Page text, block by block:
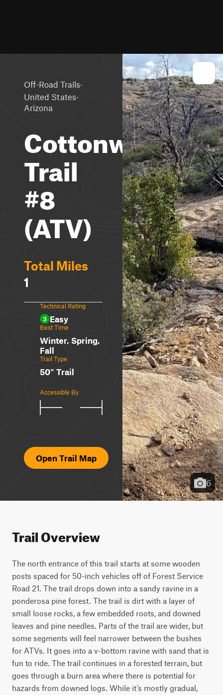
Off-Road Trails·
United States·
Arizona
Cottonwood
Trail
#8
(ATV)
Total Miles
1
Technical Rating
3 Easy
Best Time
Winter, Spring,
Fall
Trail Type
50" Trail
Accessible By
Open Trail Map
6
Trail Overview
The north entrance of this trail starts at some wooden
posts spaced for 50-inch vehicles off of Forest Service
Road 21. The trail drops down into a sandy ravine in a
ponderosa pine forest. The trail is dirt with a layer of
small loose rocks, a few embedded roots, and downed
leaves and pine needles. Parts of the trail are wider, but
some segments will feel narrower between the bushes
for ATVs. It goes into a v-bottom ravine with sand that is
fun to ride. The trail continues in a forested terrain, but
goes through a burn area where there is potential for
hazards from downed logs. While it’s mostly gradual,